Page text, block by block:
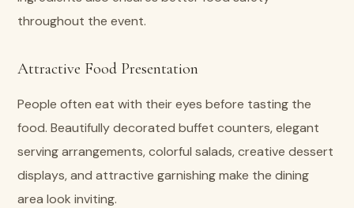
throughout the event.
Attractive Food Presentation
People often eat with their eyes before tasting the
food. Beautifully decorated buffet counters, elegant
serving arrangements, colorful salads, creative dessert
displays, and attractive garnishing make the dining
area look inviting.